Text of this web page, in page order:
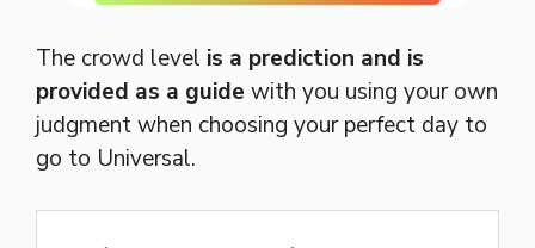
The crowd level is a prediction and is
provided as a guide with you using your own
judgment when choosing your perfect day to
go to Universal.